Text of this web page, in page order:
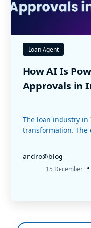
Loan Agent
How AI Is
Approvals in
The loan industry in
transformation. The
andro@blog
15 December •